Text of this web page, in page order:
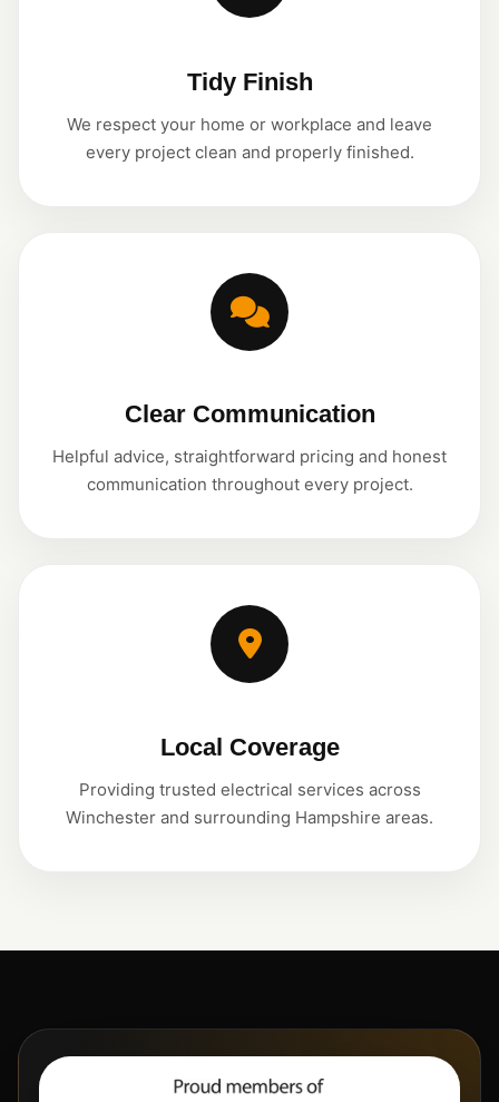
Tidy Finish
We respect your home or workplace and leave
every project clean and properly finished.
Clear Communication
Helpful advice, straightforward pricing and honest
communication throughout every project.
Local Coverage
Providing trusted electrical services across
Winchester and surrounding Hampshire areas.